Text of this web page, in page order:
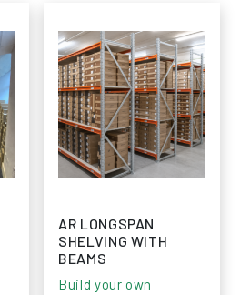
AR LONGSPAN
SHELVING WITH
BEAMS
Build your own